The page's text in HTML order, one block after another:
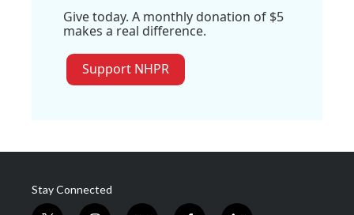
Give today. A monthly donation of $5
makes a real difference.
Support NHPR
Stay Connected